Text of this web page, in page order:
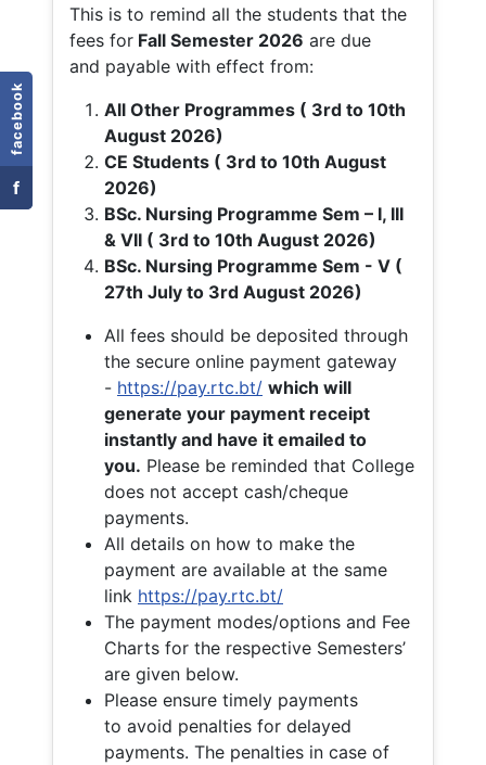
facebook
f
This is to remind all the students that the
fees for Fall Semester 2026 are due
and payable with effect from:
All Other Programmes ( 3rd to 10th
August 2026)
CE Students ( 3rd to 10th August
2026)
BSc. Nursing Programme Sem – I, III
& VII ( 3rd to 10th August 2026)
BSc. Nursing Programme Sem - V (
27th July to 3rd August 2026)
All fees should be deposited through
the secure online payment gateway
- https://pay.rtc.bt/ which will
generate your payment receipt
instantly and have it emailed to
you. Please be reminded that College
does not accept cash/cheque
payments.
All details on how to make the
payment are available at the same
link https://pay.rtc.bt/
The payment modes/options and Fee
Charts for the respective Semesters’
are given below.
Please ensure timely payments
to avoid penalties for delayed
payments. The penalties in case of